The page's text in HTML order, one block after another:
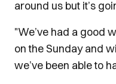
around us but it’s
"We’ve had a good
on the Sunday and
we’ve been able to